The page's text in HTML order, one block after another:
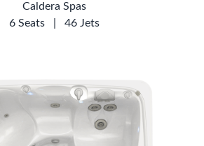
Caldera Spas
6 Seats
46 Jets